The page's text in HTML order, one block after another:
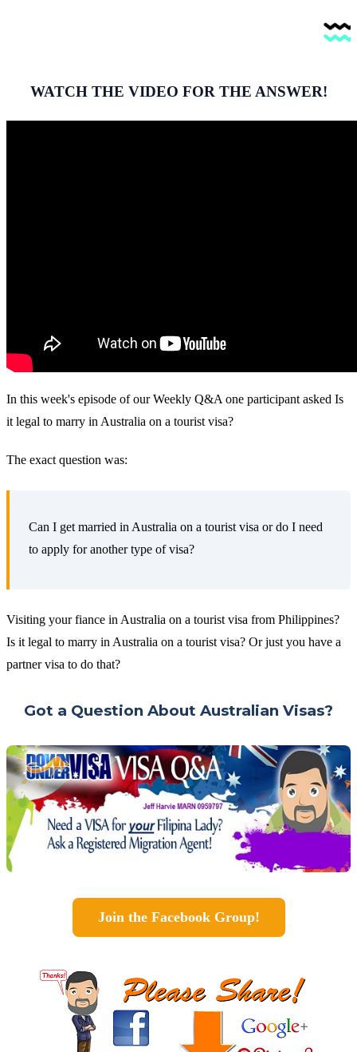
WATCH THE VIDEO FOR THE ANSWER!
In this week's episode of our Weekly Q&A one participant asked Is
it legal to marry in Australia on a tourist visa?
The exact question was:
Can I get married in Australia on a tourist visa or do I need
to apply for another type of visa?
Visiting your fiance in Australia on a tourist visa from Philippines?
Is it legal to marry in Australia on a tourist visa? Or just you have a
partner visa to do that?
Got a Question About Australian Visas?
Join the Facebook Group!